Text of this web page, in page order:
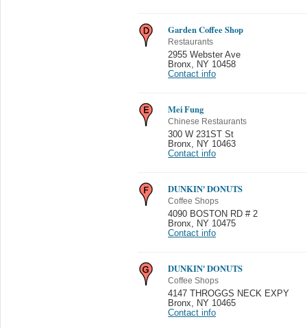
Garden Coffee Shop
Restaurants
2955 Webster Ave
Bronx
NY 10458
Contact info
Mei Fung
Chinese Restaurants
300 W 231ST St
Bronx
NY 10463
Contact info
DUNKIN' DONUTS
Coffee Shops
4090 BOSTON RD # 2
Bronx
NY 10475
Contact info
DUNKIN' DONUTS
Coffee Shops
4147 THROGGS NECK EXPY
Bronx
NY 10465
Contact info